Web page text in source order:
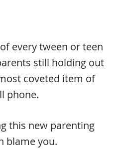
every tween or teen
still holding out
coveted item of
phone.
this new parenting
blame you.